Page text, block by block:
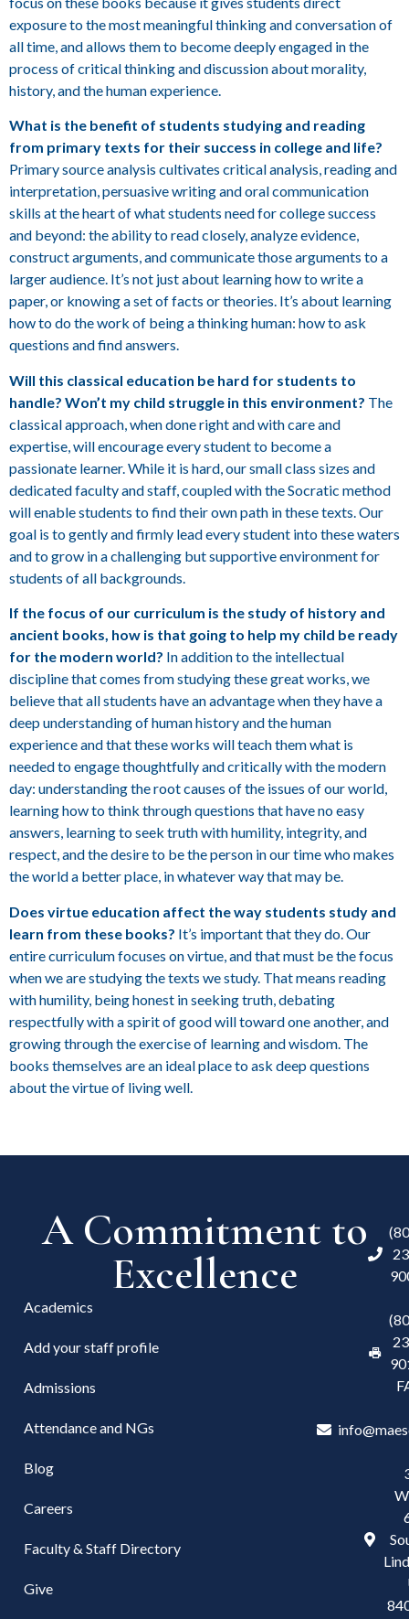
exposure to the most meaningful thinking and conversation of
all time, and allows them to become deeply engaged in the
process of critical thinking and discussion about morality,
history, and the human experience.
What is the benefit of students studying and reading
from primary texts for their success in college and life?
Primary source analysis cultivates critical analysis, reading and
interpretation, persuasive writing and oral communication
skills at the heart of what students need for college success
and beyond: the ability to read closely, analyze evidence,
construct arguments, and communicate those arguments to a
larger audience. It’s not just about learning how to write a
paper, or knowing a set of facts or theories. It’s about learning
how to do the work of being a thinking human: how to ask
questions and find answers.
Will this classical education be hard for students to
handle? Won’t my child struggle in this environment? The
classical approach, when done right and with care and
expertise, will encourage every student to become a
passionate learner. While it is hard, our small class sizes and
dedicated faculty and staff, coupled with the Socratic method
will enable students to find their own path in these texts. Our
goal is to gently and firmly lead every student into these waters
and to grow in a challenging but supportive environment for
students of all backgrounds.
If the focus of our curriculum is the study of history and
ancient books, how is that going to help my child be ready
for the modern world? In addition to the intellectual
discipline that comes from studying these great works, we
believe that all students have an advantage when they have a
deep understanding of human history and the human
experience and that these works will teach them what is
needed to engage thoughtfully and critically with the modern
day: understanding the root causes of the issues of our world,
learning how to think through questions that have no easy
answers, learning to seek truth with humility, integrity, and
respect, and the desire to be the person in our time who makes
the world a better place, in whatever way that may be.
Does virtue education affect the way students study and
learn from these books? It’s important that they do. Our
entire curriculum focuses on virtue, and that must be the focus
when we are studying the texts we study. That means reading
with humility, being honest in seeking truth, debating
respectfully with a spirit of good will toward one another, and
growing through the exercise of learning and wisdom. The
books themselves are an ideal place to ask deep questions
about the virtue of living well.
A Commitment to
Excellence
Academics
Add your staff profile
Admissions
Attendance and NGs
Blog
Careers
Faculty & Staff Directory
Give